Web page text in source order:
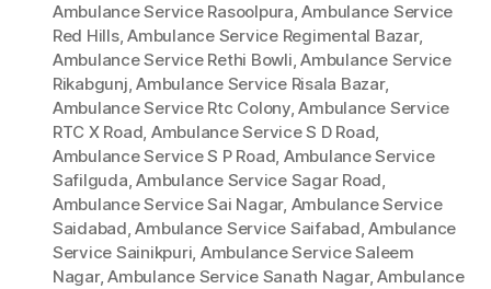
Ambulance Service Rasoolpura,Ambulance Service
Red Hills,Ambulance Service Regimental Bazar,
Ambulance Service Rethi Bowli,Ambulance Service
Rikabgunj,Ambulance Service Risala Bazar,
Ambulance Service Rtc Colony,Ambulance Service
RTC X Road, Ambulance Service S D Road,
Ambulance Service S P Road, Ambulance Service
Safilguda,Ambulance Service Sagar Road,
Ambulance Service Sai Nagar, Ambulance Service
Saidabad,Ambulance Service Saifabad,Ambulance
Service Sainikpuri, Ambulance Service Saleem
Nagar,Ambulance Service Sanath Nagar,Ambulance